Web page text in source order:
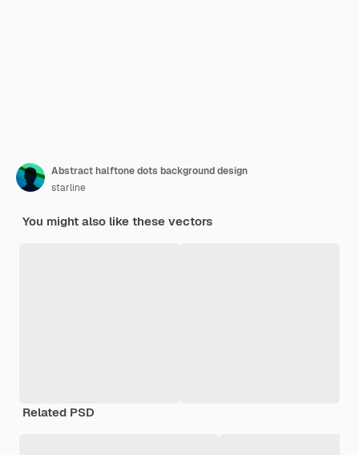
Abstract halftone dots background design
starline
You might also like these vectors
Related PSD